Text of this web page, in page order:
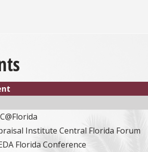
Institute Central Florida Forum
Florida Conference